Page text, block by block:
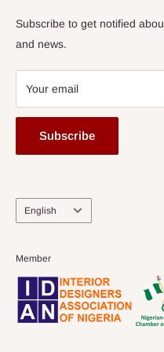
Subscribe to get notified
and news.
Your email
Subscribe
Language
English
Member